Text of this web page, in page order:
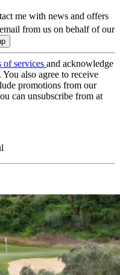
me with news and offers
from us on behalf of our
of services and acknowledge
. You also agree to receive
promotions from our
can unsubscribe from at